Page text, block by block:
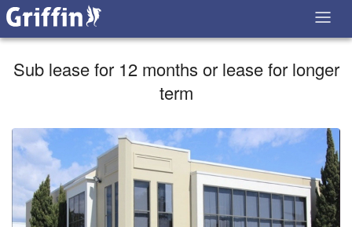
Sub lease for 12 months or lease for longer
term